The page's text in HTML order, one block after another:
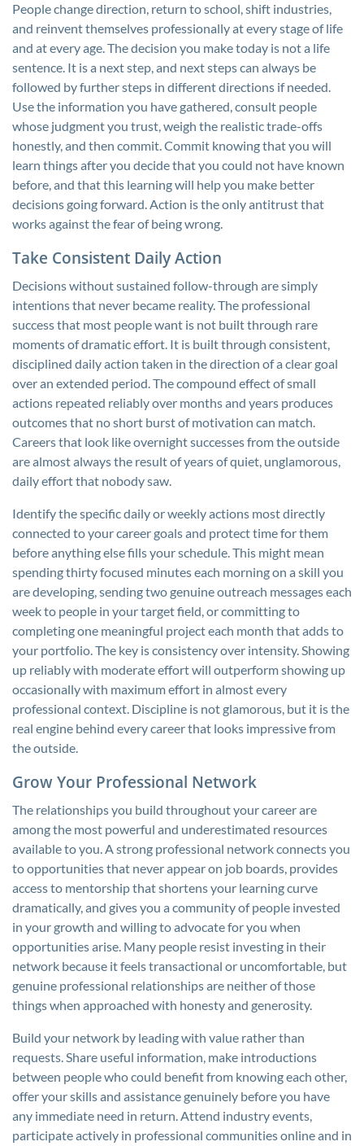
People change direction, return to school, shift industries,
and reinvent themselves professionally at every stage of life
and at every age. The decision you make today is not a life
sentence. It is a next step, and next steps can always be
followed by further steps in different directions if needed.
Use the information you have gathered, consult people
whose judgment you trust, weigh the realistic trade-offs
honestly, and then commit. Commit knowing that you will
learn things after you decide that you could not have known
before, and that this learning will help you make better
decisions going forward. Action is the only antitrust that
works against the fear of being wrong.
Take Consistent Daily Action
Decisions without sustained follow-through are simply
intentions that never became reality. The professional
success that most people want is not built through rare
moments of dramatic effort. It is built through consistent,
disciplined daily action taken in the direction of a clear goal
over an extended period. The compound effect of small
actions repeated reliably over months and years produces
outcomes that no short burst of motivation can match.
Careers that look like overnight successes from the outside
are almost always the result of years of quiet, unglamorous,
daily effort that nobody saw.
Identify the specific daily or weekly actions most directly
connected to your career goals and protect time for them
before anything else fills your schedule. This might mean
spending thirty focused minutes each morning on a skill you
are developing, sending two genuine outreach messages each
week to people in your target field, or committing to
completing one meaningful project each month that adds to
your portfolio. The key is consistency over intensity. Showing
up reliably with moderate effort will outperform showing up
occasionally with maximum effort in almost every
professional context. Discipline is not glamorous, but it is the
real engine behind every career that looks impressive from
the outside.
Grow Your Professional Network
The relationships you build throughout your career are
among the most powerful and underestimated resources
available to you. A strong professional network connects you
to opportunities that never appear on job boards, provides
access to mentorship that shortens your learning curve
dramatically, and gives you a community of people invested
in your growth and willing to advocate for you when
opportunities arise. Many people resist investing in their
network because it feels transactional or uncomfortable, but
genuine professional relationships are neither of those
things when approached with honesty and generosity.
Build your network by leading with value rather than
requests. Share useful information, make introductions
between people who could benefit from knowing each other,
offer your skills and assistance genuinely before you have
any immediate need in return. Attend industry events,
participate actively in professional communities online and in